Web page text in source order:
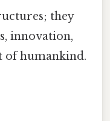
they
innovation,
of humankind.